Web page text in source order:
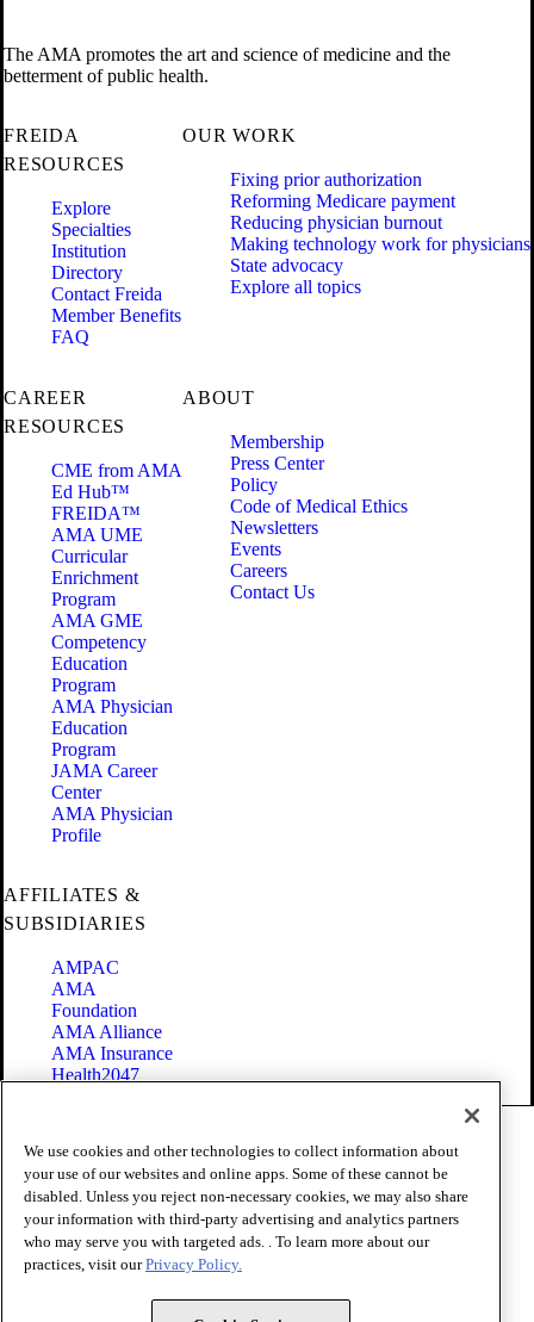
The AMA promotes the art and science of medicine and the
betterment of public health.
FREIDA
RESOURCES
Explore
Specialties
Institution
Directory
Contact Freida
Member Benefits
FAQ
OUR WORK
Fixing prior authorization
Reforming Medicare payment
Reducing physician burnout
Making technology work for physicians
State advocacy
Explore all topics
CAREER
RESOURCES
CME from AMA
Ed Hub™
FREIDA™
AMA UME
Curricular
Enrichment
Program
AMA GME
Competency
Education
Program
AMA Physician
Education
Program
JAMA Career
Center
AMA Physician
Profile
ABOUT
Membership
Press Center
Policy
Code of Medical Ethics
Newsletters
Events
Careers
Contact Us
AFFILIATES &
SUBSIDIARIES
AMPAC
AMA
Foundation
AMA Alliance
AMA Insurance
Health2047
Terms of Use
Privacy Policy
Website Accessibility
Share Your Screen
Cookie Settings
Copyright 1995 - 2026 American Medical Association. All rights
We use cookies and other technologies to collect information about
your use of our websites and online apps. Some of these cannot be
disabled. Unless you reject non-necessary cookies, we may also share
your information with third-party advertising and analytics partners
who may serve you with targeted ads. . To learn more about our
practices, visit ourPrivacy Policy.